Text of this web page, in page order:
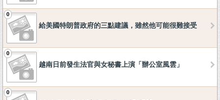
0
給美國特朗普政府的三點建議，雖然他可能很難接受
0
越南日前發生法官與女秘書上演「辦公室風雲」
0